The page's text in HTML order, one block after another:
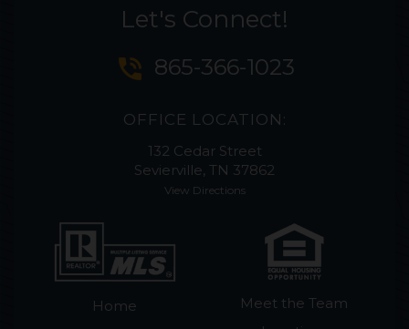
Let's Connect!
phone_in_talk 865-366-1023
OFFICE LOCATION:
132 Cedar Street
Sevierville, TN 37862
View Directions
Home
Meet the Team